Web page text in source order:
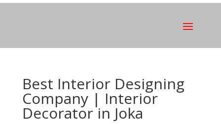
Best Interior Designing
Company | Interior
Decorator in Joka